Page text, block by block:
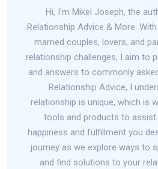
Hi, I'm Mikel Joseph, the
Relationship Advice & More.
married couples, lovers, and
relationship challenges, I aim to
and answers to commonly
Relationship Advice, I
relationship is unique, which is
tools and products to assist
happiness and fulfillment you
journey as we explore ways to
and find solutions to your